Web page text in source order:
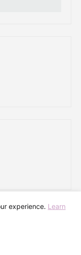
experience. Learn